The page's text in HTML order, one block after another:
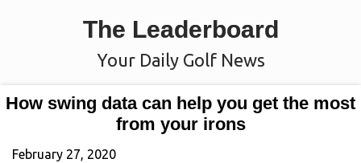
The Leaderboard
Your Daily Golf News
How swing data can help you get the most
from your irons
February 27, 2020